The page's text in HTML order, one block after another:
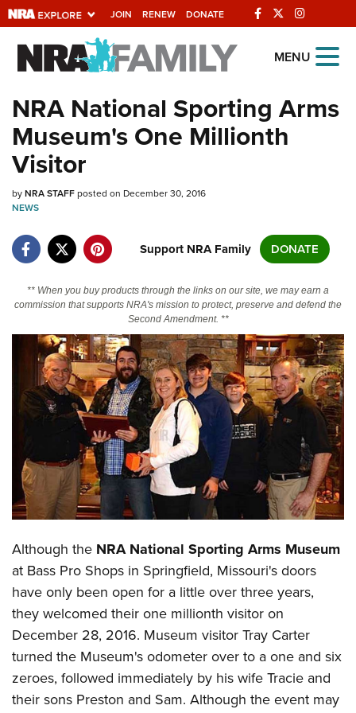
JOIN RENEW DONATE
Explore The NRA
Universe Of Websites
Quick Links
NRA.ORG
Manage Your Membership
Friends of NRA
NRA Online Training
Politics, Policy and Legislation
CLUBS AND ASSOCIATIONS
Affiliated Clubs, Ranges and Businesses
COMPETITIVE SHOOTING
NRA Day
Competitive Shooting Programs
America's Rifle Challenge
Competitor Classification Lookup
Shooting Sports USA
Adaptive Shooting
Great American Outdoor Show
NRA Whittington Center
EVENTS AND ENTERTAINMENT
Women's Wilderness Escape
NRA Whittington Center
Friends of NRA
Great American Outdoor Show
NRA Annual Meetings & Exhibits
NRA Day
NRA Country
Competitive Shooting Programs
NRA Gun Gurus
FIREARMS TRAINING
Firearm Training
Become An NRA Instructor
Become A Training Counselor
NRA Range Safety Officers
Shooting Sports Coach Development
Adaptive Shooting
NRA Gunsmithing Schools
Friends of NRA
Ring of Freedom
Institute for Legislative Action
NRA Whittington Center
NRA Firearms For Freedom
HISTORY
History Of The NRA
NRA Museums
I Have This Old Gun
NRA Gun Gurus
HUNTING
Hunter Education
Youth Hunter Education Challenge
NRA Whittington Center
Great American Outdoor Show
LAW ENFORCEMENT, MILITARY, SECURITY
Law Enforcement, Military, Security
MEDIA AND PUBLICATIONS
NRA Blog
MEMBERSHIP
MENU
NRA National Sporting Arms
Museum's One Millionth
Visitor
byNRA STAFFposted on December 30, 2016
NEWS
Support NRA Family DONATE
** When you buy products through the links on our site, we may earn a
commission that supports NRA's mission to protect, preserve and defend the
Second Amendment. **
Although the NRA National Sporting Arms Museum
at Bass Pro Shops in Springfield, Missouri's doors
have only been open for a little over three years,
they welcomed their one millionth visitor on
December 28, 2016. Museum visitor Tray Carter
turned the Museum's odometer over to a one and six
zeroes, followed immediately by his wife Tracie and
their sons Preston and Sam. Although the event may